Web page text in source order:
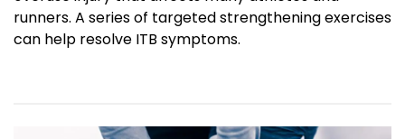
runners. A series of targeted strengthening exercises
can help resolve ITB symptoms.